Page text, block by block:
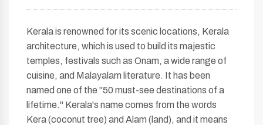
Kerala is renowned for its scenic locations, Kerala
architecture, which is used to build its majestic
temples, festivals such as Onam, a wide range of
cuisine, and Malayalam literature. It has been
named one of the "50 must-see destinations of a
lifetime." Kerala's name comes from the words
Kera (coconut tree) and Alam (land), and it means